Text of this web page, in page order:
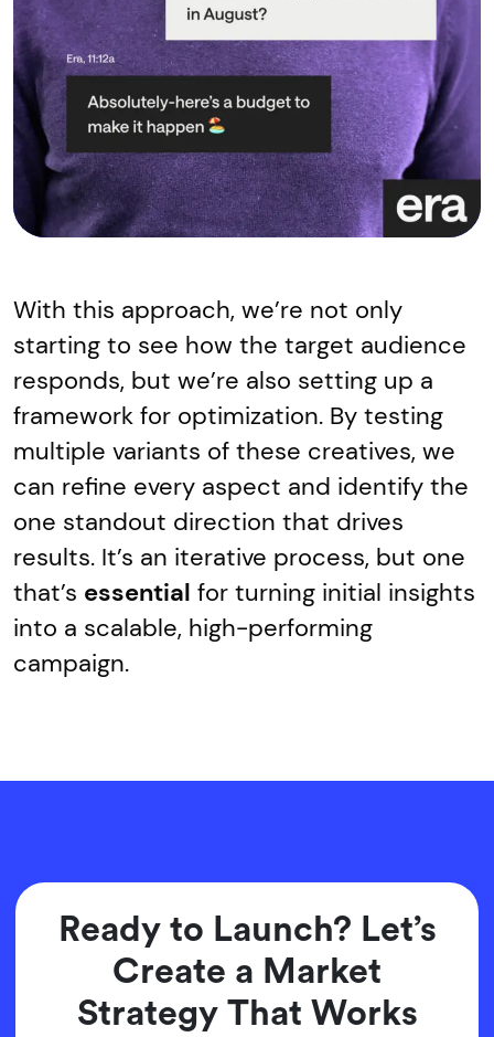
With this approach, we’re not only
starting to see how the target audience
responds, but we’re also setting up a
framework for optimization. By testing
multiple variants of these creatives, we
can refine every aspect and identify the
one standout direction that drives
results. It’s an iterative process, but one
that’s essential for turning initial insights
into a scalable, high-performing
campaign.
Ready to Launch? Let’s
Create a Market
Strategy That Works